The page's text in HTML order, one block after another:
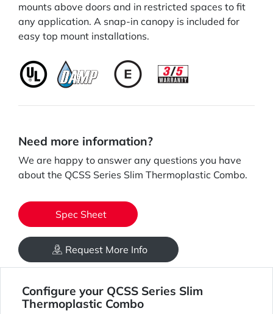
mounts above doors and in restricted spaces to fit
any application. A snap-in canopy is included for
easy top mount installations.
Need more information?
We are happy to answer any questions you have
about the QCSS Series Slim Thermoplastic Combo.
Spec Sheet
Request More Info
Configure your QCSS Series Slim
Thermoplastic Combo